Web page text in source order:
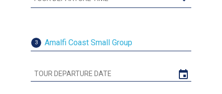
3 Amalfi Coast Small Group